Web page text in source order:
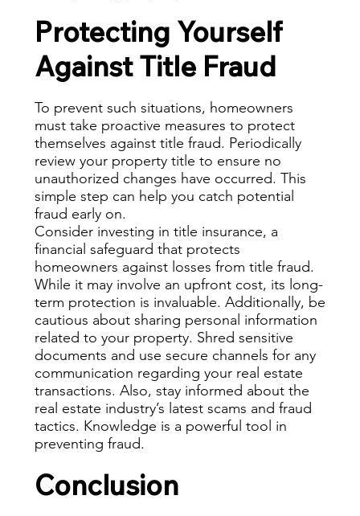
Protecting Yourself
Against Title Fraud
To prevent such situations, homeowners
must take proactive measures to protect
themselves against title fraud. Periodically
review your property title to ensure no
unauthorized changes have occurred. This
simple step can help you catch potential
fraud early on.
Consider investing in title insurance, a
financial safeguard that protects
homeowners against losses from title fraud.
While it may involve an upfront cost, its long-
term protection is invaluable. Additionally, be
cautious about sharing personal information
related to your property. Shred sensitive
documents and use secure channels for any
communication regarding your real estate
transactions. Also, stay informed about the
real estate industry’s latest scams and fraud
tactics. Knowledge is a powerful tool in
preventing fraud.
Conclusion